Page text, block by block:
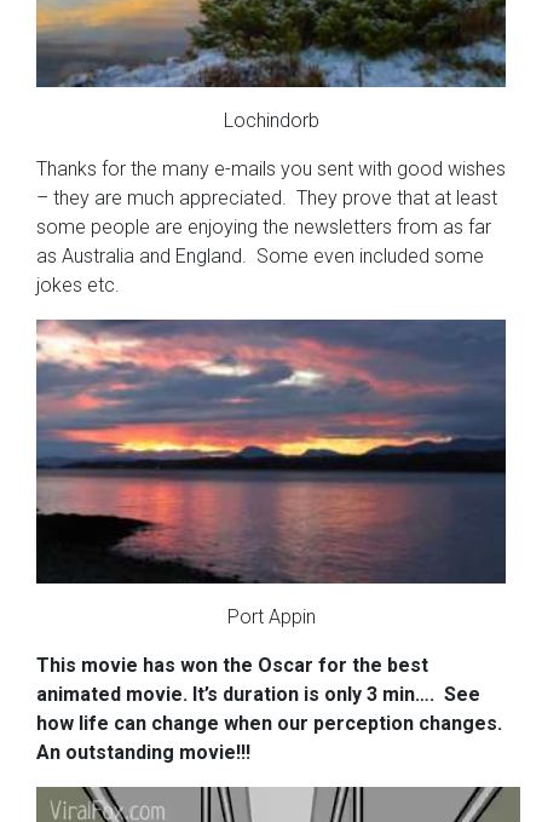
Lochindorb
Thanks for the many e-mails you sent with good wishes
– they are much appreciated. They prove that at least
some people are enjoying the newsletters from as far
as Australia and England. Some even included some
jokes etc.
Port Appin
This movie has won the Oscar for the best
animated movie. It’s duration is only 3 min…. See
how life can change when our perception changes.
An outstanding movie!!!